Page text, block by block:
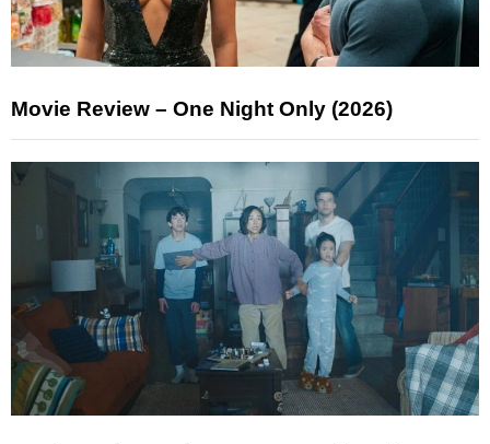
Movie Review – One Night Only (2026)